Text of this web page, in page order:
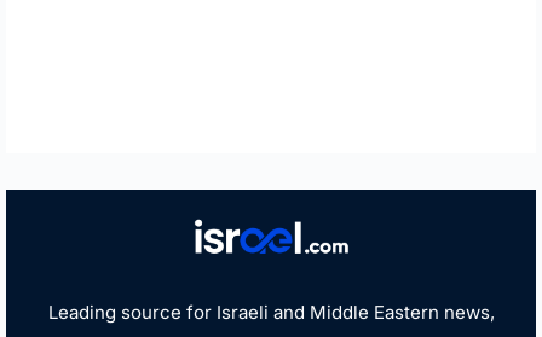
Leading source for Israeli and Middle Eastern news,